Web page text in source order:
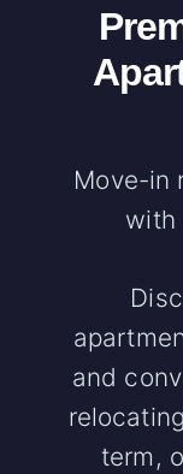
Move-in
with
and
term,